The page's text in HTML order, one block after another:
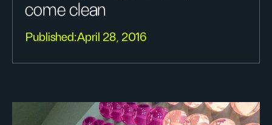
come clean
Published:April 28, 2016